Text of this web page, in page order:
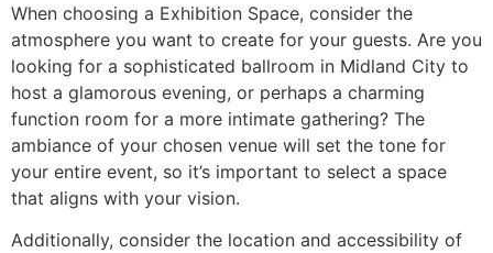
When choosing a Exhibition Space, consider the
atmosphere you want to create for your guests. Are you
looking for a sophisticated ballroom in Midland City to
host a glamorous evening, or perhaps a charming
function room for a more intimate gathering? The
ambiance of your chosen venue will set the tone for
your entire event, so it’s important to select a space
that aligns with your vision.
Additionally, consider the location and accessibility of